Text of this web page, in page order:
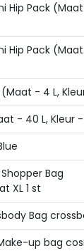
Hip Pack
Hip Pack
- 4 L,
- 40 L, Kleur -
Bag
XL 1 st
Bag
up bag